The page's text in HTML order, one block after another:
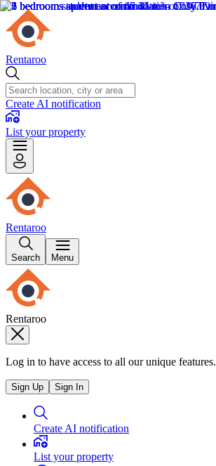
Rentaroo
Create AI notification
List your property
Rentaroo
Search Menu
Rentaroo
Log in to have access to all our unique features.
Sign Up Sign In
Create AI notification
List your property